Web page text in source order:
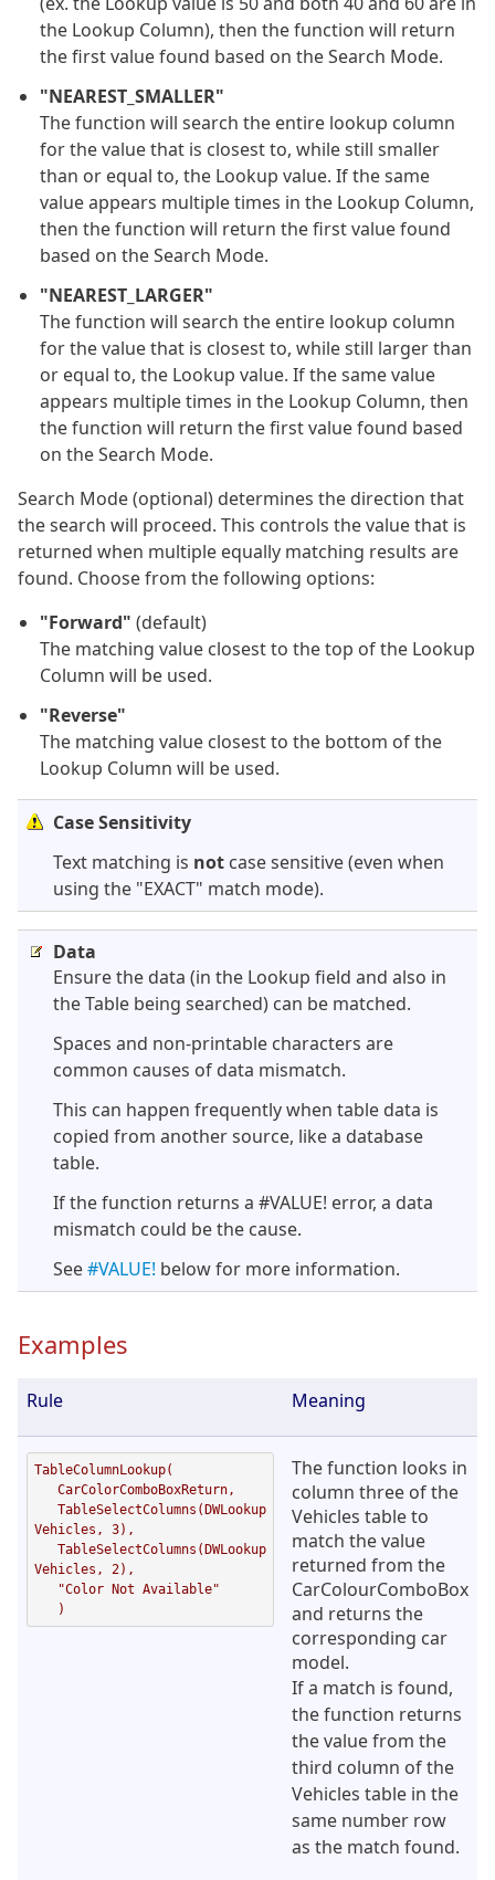
the Lookup Column), then the function will return
the first value found based on the Search Mode.
"NEAREST_SMALLER"
The function will search the entire lookup column
for the value that is closest to, while still smaller
than or equal to, the Lookup value. If the same
value appears multiple times in the Lookup Column,
then the function will return the first value found
based on the Search Mode.
"NEAREST_LARGER"
The function will search the entire lookup column
for the value that is closest to, while still larger than
or equal to, the Lookup value. If the same value
appears multiple times in the Lookup Column, then
the function will return the first value found based
on the Search Mode.
Search Mode (optional) determines the direction that
the search will proceed. This controls the value that is
returned when multiple equally matching results are
found. Choose from the following options:
"Forward" (default)
The matching value closest to the top of the Lookup
Column will be used.
"Reverse"
The matching value closest to the bottom of the
Lookup Column will be used.
Case Sensitivity
Text matching is not case sensitive (even when
using the "EXACT" match mode).
Data
Ensure the data (in the Lookup field and also in
the Table being searched) can be matched.
Spaces and non-printable characters are
common causes of data mismatch.
This can happen frequently when table data is
copied from another source, like a database
table.
If the function returns a #VALUE! error, a data
mismatch could be the cause.
See#VALUE! below for more information.
Examples
Rule Meaning
TableColumnLookup(
Vehicles, 3),
Vehicles, 2),
   )
The function looks in
column three of the
Vehicles table to
match the value
returned from the
CarColourComboBox
and returns the
corresponding car
model.
If a match is found,
the function returns
the value from the
third column of the
Vehicles table in the
same number row
as the match found.